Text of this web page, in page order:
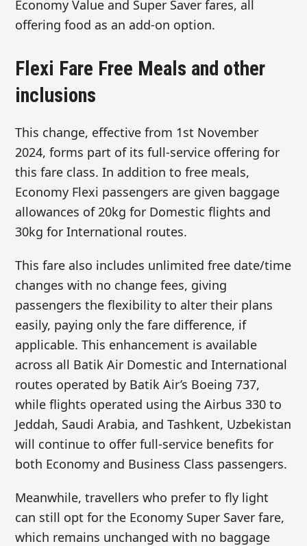
Economy Value and Super Saver fares, all
offering food as an add-on option.
Flexi Fare Free Meals and other
inclusions
This change, effective from 1st November
2024, forms part of its full-service offering for
this fare class. In addition to free meals,
Economy Flexi passengers are given baggage
allowances of 20kg for Domestic flights and
30kg for International routes.
This fare also includes unlimited free date/time
changes with no change fees, giving
passengers the flexibility to alter their plans
easily, paying only the fare difference, if
applicable. This enhancement is available
across all Batik Air Domestic and International
routes operated by Batik Air’s Boeing 737,
while flights operated using the Airbus 330 to
Jeddah, Saudi Arabia, and Tashkent, Uzbekistan
will continue to offer full-service benefits for
both Economy and Business Class passengers.
Meanwhile, travellers who prefer to fly light
can still opt for the Economy Super Saver fare,
which remains unchanged with no baggage